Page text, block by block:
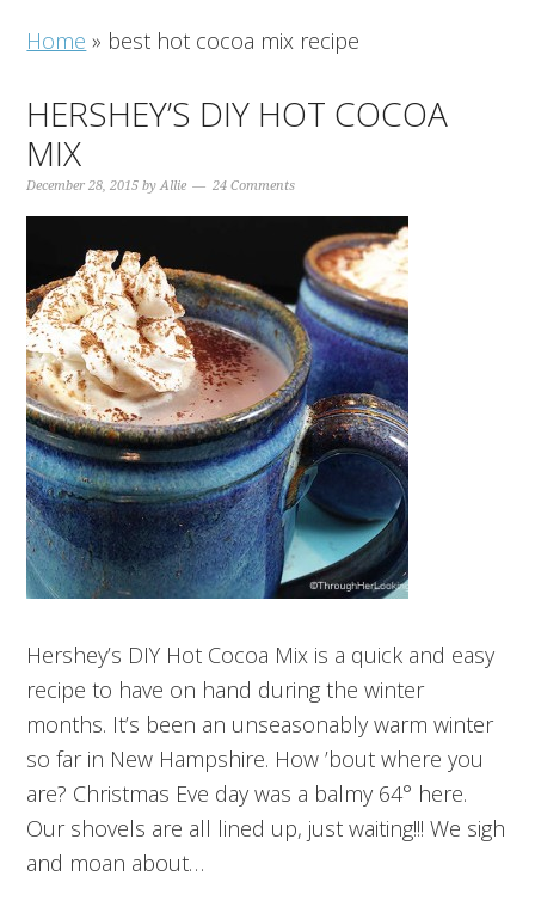
Home » best hot cocoa mix recipe
HERSHEY’S DIY HOT COCOA
MIX
December 28, 2015 byAllie 24 Comments
Hershey’s DIY Hot Cocoa Mix is a quick and easy
recipe to have on hand during the winter
months. It’s been an unseasonably warm winter
so far in New Hampshire. How ’bout where you
are? Christmas Eve day was a balmy 64° here.
Our shovels are all lined up, just waiting!!! We sigh
and moan about…